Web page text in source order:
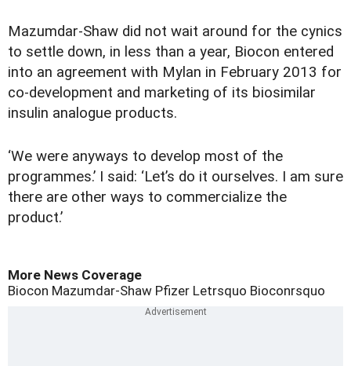
Mazumdar-Shaw did not wait around for the cynics
to settle down, in less than a year, Biocon entered
into an agreement with Mylan in February 2013 for
co-development and marketing of its biosimilar
insulin analogue products.
‘We were anyways to develop most of the
programmes.’ I said: ‘Let’s do it ourselves. I am sure
there are other ways to commercialize the
product.’
More News Coverage
Biocon Mazumdar-Shaw Pfizer Letrsquo Bioconrsquo